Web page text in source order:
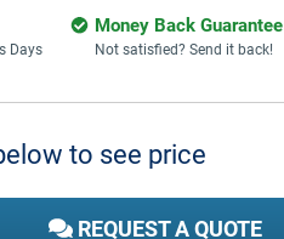
Days
Money Back Guarantee
Not satisfied? Send it back!
to see price
REQUEST A QUOTE